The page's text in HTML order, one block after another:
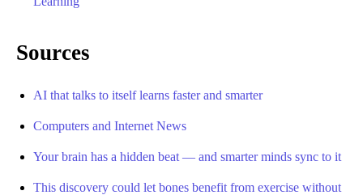
Sources
AI that talks to itself learns faster and smarter
Computers and Internet News
Your brain has a hidden beat — and smarter minds sync to it
This discovery could let bones benefit from exercise without